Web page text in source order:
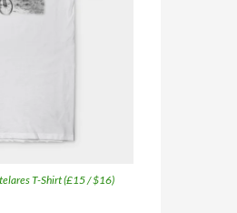
T-Shirt (£15 / $16)